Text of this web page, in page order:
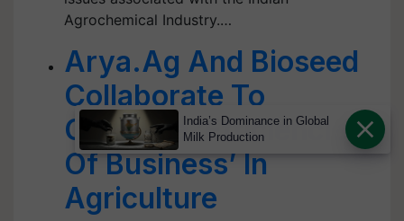
Agrochemical Industry.…
Arya.Ag And Bioseed
Collaborate To
Cultivate ‘Efficiencies
Of Business’ In
Agriculture
India’s Dominance in Global
Milk Production